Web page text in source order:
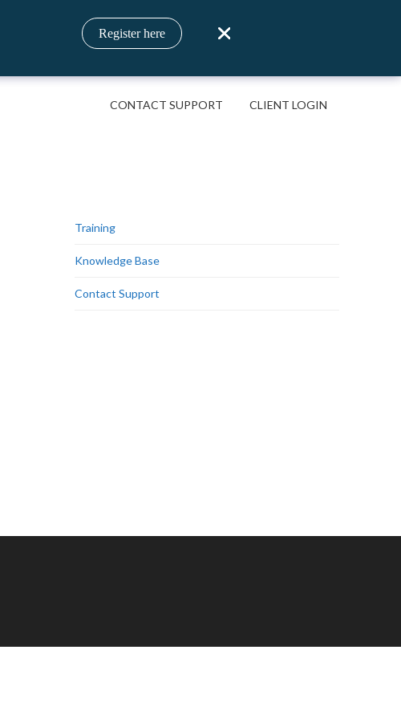
CONTACT SUPPORT CLIENT LOGIN
Training
Knowledge Base
Contact Support
Register here